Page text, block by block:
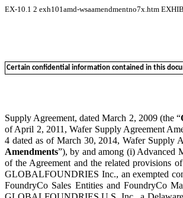
EX-10.1 2 exh101amd-wsaamendmentno7x.htm
Certain confidential information contained in this
Supply Agreement, dated March 2, 2009 (the “
of April 2, 2011, Wafer Supply Agreement
4 dated as of March 30, 2014, Wafer Supply
Amendments”), by and among (i) Advanced
of the Agreement and the related provisions
GLOBALFOUNDRIES Inc., an exempted
FoundryCo Sales Entities and FoundryCo